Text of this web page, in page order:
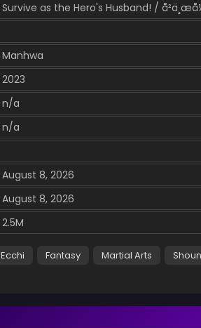
Survive as the Hero's Husband! /
Manhwa
2023
n/a
n/a
August 8, 2026
August 8, 2026
2.5M
Ecchi Fantasy Martial Arts